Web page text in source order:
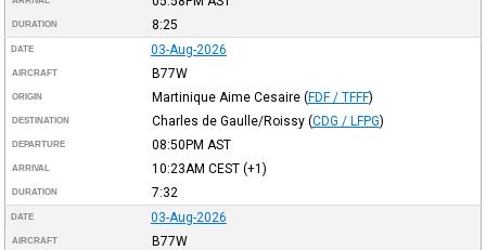
DURATION 8:25
DATE 03-Aug-2026
AIRCRAFT B77W
ORIGIN Martinique Aime Cesaire (FDF / TFFF)
DESTINATION Charles de Gaulle/Roissy (CDG / LFPG)
DEPARTURE 08:50PM AST
ARRIVAL 10:23AM CEST(+1)
DURATION 7:32
DATE 03-Aug-2026
AIRCRAFT B77W